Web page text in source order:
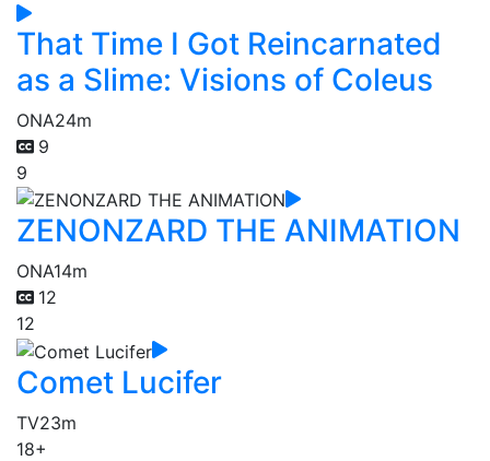
That Time I Got Reincarnated
as a Slime: Visions of Coleus
ONA24m
9
9
ZENONZARD THE ANIMATION
ONA14m
12
12
Comet Lucifer
TV23m
18+